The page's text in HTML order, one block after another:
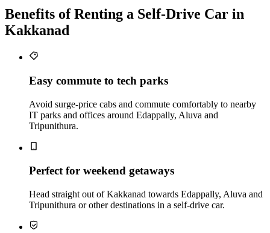
Benefits of Renting a Self‑Drive Car in
Kakkanad
Easy commute to tech parks
Avoid surge‑price cabs and commute comfortably to nearby
IT parks and offices around Edappally, Aluva and
Tripunithura.
Perfect for weekend getaways
Head straight out of Kakkanad towards Edappally, Aluva and
Tripunithura or other destinations in a self‑drive car.